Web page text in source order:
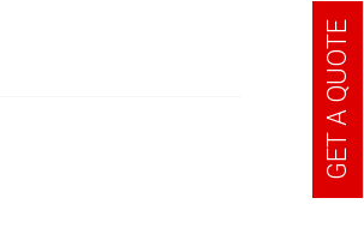
GET A QUOTE